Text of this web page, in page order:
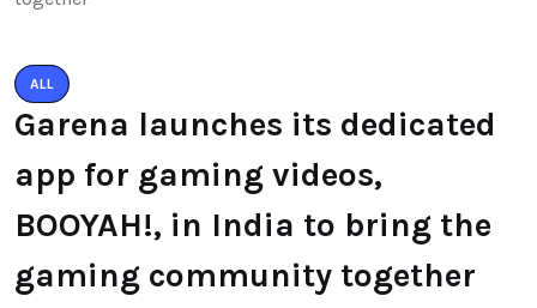
ALL
Garena launches its dedicated
app for gaming videos,
BOOYAH!, in India to bring the
gaming community together